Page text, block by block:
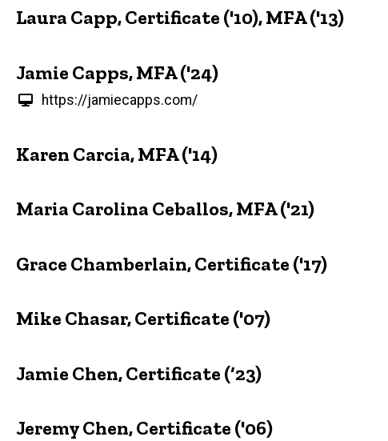
Laura Capp, Certificate ('10), MFA ('13)
Jamie Capps, MFA ('24)
https://jamiecapps.com/
Karen Carcia, MFA ('14)
Maria Carolina Ceballos, MFA ('21)
Grace Chamberlain, Certificate ('17)
Mike Chasar, Certificate ('07)
Jamie Chen, Certificate (‘23)
Jeremy Chen, Certificate ('06)